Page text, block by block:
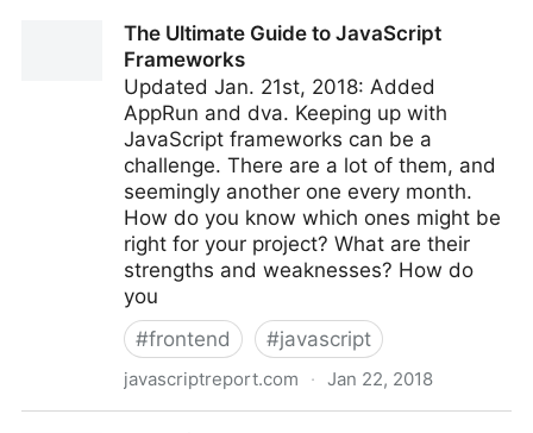
games and behaviour - News and events, The
University of York
The Ultimate Guide to JavaScript
Frameworks
Updated Jan. 21st, 2018: Added
AppRun and dva. Keeping up with
JavaScript frameworks can be a
challenge. There are a lot of them, and
seemingly another one every month.
How do you know which ones might be
right for your project? What are their
strengths and weaknesses? How do
you
#frontend #javascript
javascriptreport.com · Jan 22, 2018